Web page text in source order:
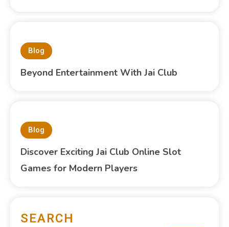
Blog
Beyond Entertainment With Jai Club
Blog
Discover Exciting Jai Club Online Slot
Games for Modern Players
SEARCH